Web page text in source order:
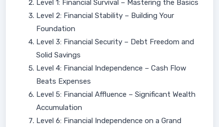
Level 1: Financial Survival – Mastering the Basics
Level 2: Financial Stability – Building Your
Foundation
Level 3: Financial Security – Debt Freedom and
Solid Savings
Level 4: Financial Independence – Cash Flow
Beats Expenses
Level 5: Financial Affluence – Significant Wealth
Accumulation
Level 6: Financial Independence on a Grand